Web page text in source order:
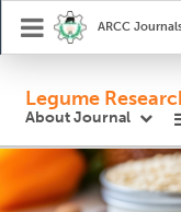
ARCC
Legume
About Journal